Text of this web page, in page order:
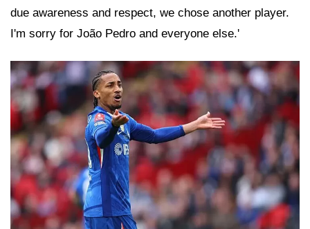
due awareness and respect, we chose another player.
I'm sorry for João Pedro and everyone else.'